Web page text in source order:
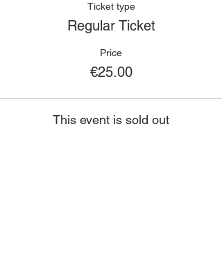
Ticket type
Regular Ticket
Price
€25.00
This event is sold out